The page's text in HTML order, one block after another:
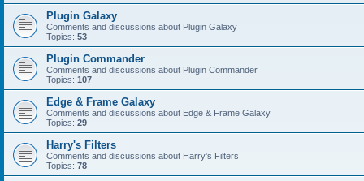
Plugin Galaxy
Comments and discussions about Plugin Galaxy
Topics: 53
Plugin Commander
Comments and discussions about Plugin Commander
Topics: 107
Edge & Frame Galaxy
Comments and discussions about Edge & Frame Galaxy
Topics: 29
Harry's Filters
Comments and discussions about Harry's Filters
Topics: 78